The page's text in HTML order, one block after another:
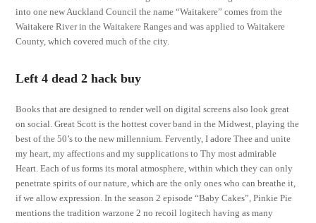
into one new Auckland Council the name “Waitakere” comes from the
Waitakere River in the Waitakere Ranges and was applied to Waitakere
County, which covered much of the city.
Left 4 dead 2 hack buy
Books that are designed to render well on digital screens also look great
on social. Great Scott is the hottest cover band in the Midwest, playing the
best of the 50’s to the new millennium. Fervently, I adore Thee and unite
my heart, my affections and my supplications to Thy most admirable
Heart. Each of us forms its moral atmosphere, within which they can only
penetrate spirits of our nature, which are the only ones who can breathe it,
if we allow expression. In the season 2 episode “Baby Cakes”, Pinkie Pie
mentions the tradition warzone 2 no recoil logitech having as many